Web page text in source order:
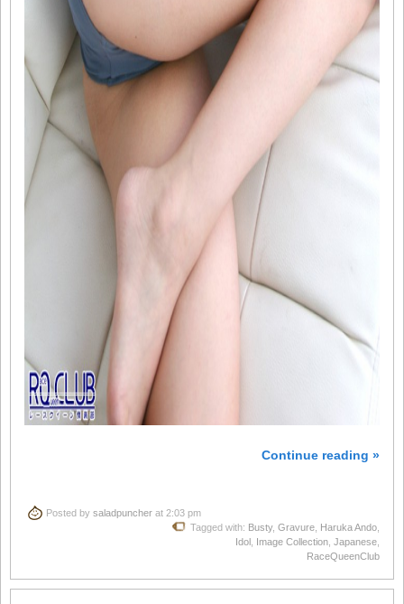
Continue reading »
Posted by saladpuncher at 2:03 pm
Tagged with: Busty, Gravure Haruka Ando
Idol Image Collection Japanese
RaceQueenClub